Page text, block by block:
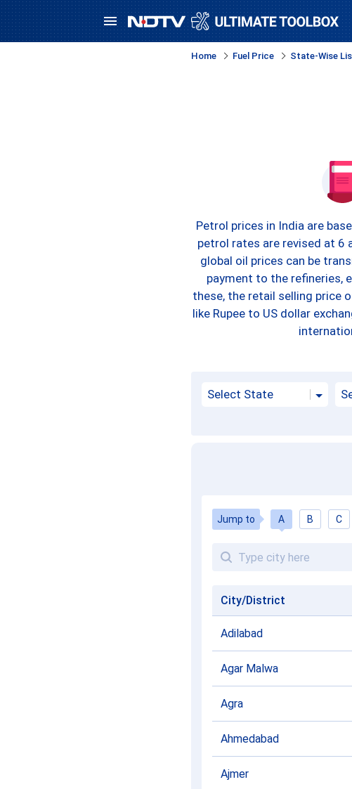
Home Fuel Price State-Wise
Petrol prices in India are
petrol rates are revised at 6
global oil prices can be
payment to the refineries,
these, the retail selling price
like Rupee to US dollar
Select State
Jump to A B C
City/District
Adilabad
Agar Malwa
Agra
Ahmedabad
Ajmer